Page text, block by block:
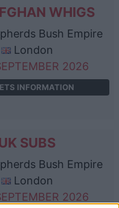
WHIGS
Bush Empire
London
2026
INFORMATION
SUBS
Bush Empire
London
2026